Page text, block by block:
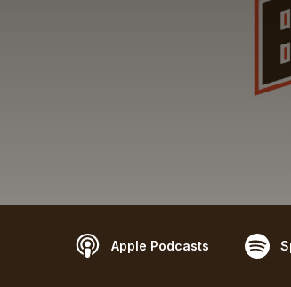
Apple Podcasts